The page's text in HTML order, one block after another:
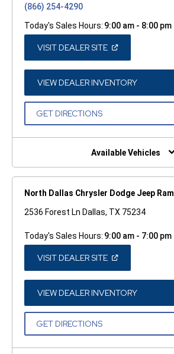
(866) 254-4290
Today's Sales Hours: 9:00 am - 8:00 pm
VISIT DEALER SITE(OPEN
A
NEW
WINDOW)
VIEW DEALER INVENTORY(OPEN
A
GET DIRECTIONS(OPEN
NEW
Available Vehicles
North Dallas Chrysler Dodge Jeep Ram
2536 Forest Ln Dallas, TX 75234
Today's Sales Hours: 9:00 am - 7:00 pm
VISIT DEALER SITE(OPEN
A
NEW
WINDOW)
VIEW DEALER INVENTORY(OPEN
A
GET DIRECTIONS(OPEN
NEW